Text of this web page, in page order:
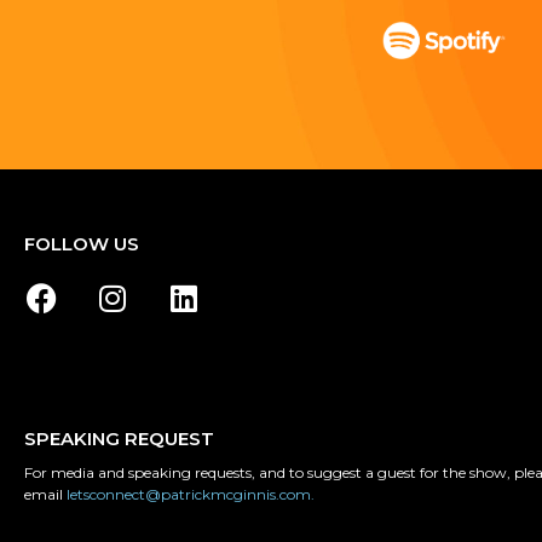
FOLLOW US
SPEAKING REQUEST
For media and speaking requests, and to suggest a guest for the show,
email letsconnect@patrickmcginnis.com.